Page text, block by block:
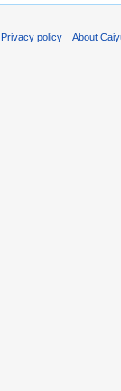
Privacy policy About